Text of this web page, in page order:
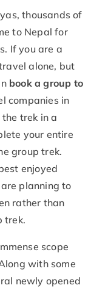
thousands of
to Nepal for
If you are a
alone, but
book a group to
companies in
trek in a
your entire
group trek.
enjoyed
planning to
rather than
trek.
scope
with some
newly opened